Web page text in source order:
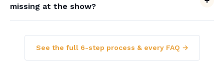
missing at the show?
See the full 6-step process & every FAQ →